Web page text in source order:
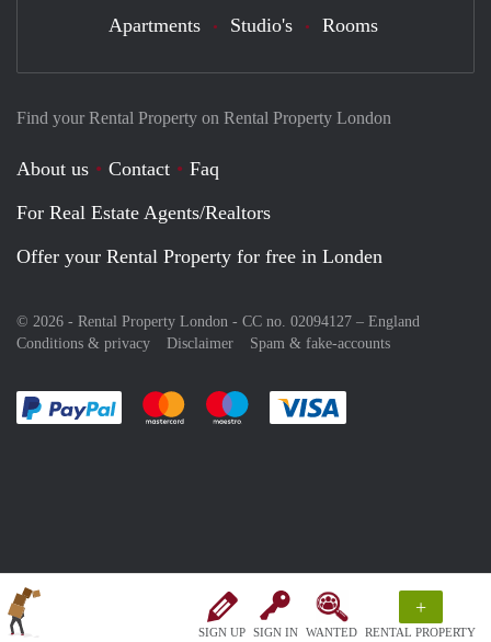
SIGN UP SIGN IN WANTED
+
RENTAL PROPERTY
Find your Rental Property on Rental Property London
About us Contact
Faq
For Real Estate Agents/Realtors
Offer your Rental Property for free in Londen
© 2026 - Rental Property London - CC no. 02094127 – England
Conditions & privacy
Disclaimer Spam & fake-accounts
Pay easily with :payment method
Pay easily with :payment method
Pay easily with :payment method
Apartments Studio's Rooms